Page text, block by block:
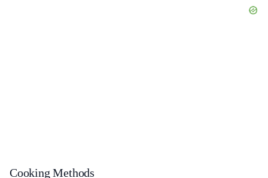
Cooking Methods